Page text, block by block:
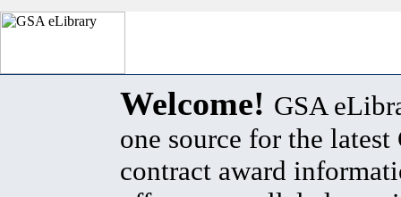
Welcome! GSA
one source for the latest
contract award